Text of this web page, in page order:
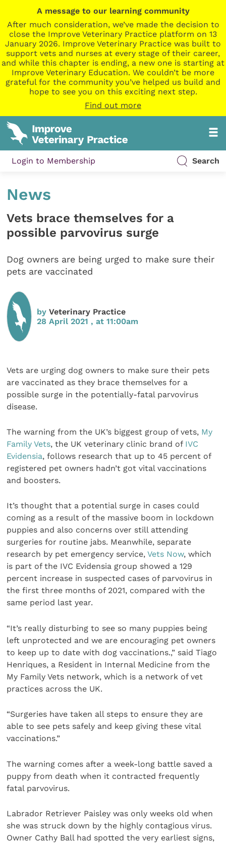
A message to our learning community
After much consideration, we’ve made the decision to
close the Improve Veterinary Practice platform on 13
January 2026. Improve Veterinary Practice was built to
support vets and nurses at every stage of their career,
and while this chapter is ending, a new one is starting at
Improve Veterinary Education. We couldn’t be more
grateful for the community you’ve helped us build and
hope to see you on this exciting next step.
Find out more
Login to Membership Search
News
Vets brace themselves for a
possible parvovirus surge
Dog owners are being urged to make sure their
pets are vaccinated
byVeterinary Practice
28 April 2021 , at 11:00am
Vets are urging dog owners to make sure their pets
are vaccinated as they brace themselves for a
possible surge in the potentially-fatal parvovirus
disease.
The warning from the UK’s biggest group of vets, My
Family Vets, the UK veterinary clinic brand of IVC
Evidensia, follows research that up to 45 percent of
registered pet owners hadn’t got vital vaccinations
and boosters.
It’s thought that a potential surge in cases could
coming as a result of the massive boom in lockdown
puppies and also concerns over still attending
surgeries for routine jabs. Meanwhile, separate
research by pet emergency service,Vets Now, which
is part of the IVC Evidensia group showed a 129
percent increase in suspected cases of parvovirus in
the first three months of 2021, compared with the
same period last year.
“It’s really disturbing to see so many puppies being
left unprotected and we are encouraging pet owners
to keep up to date with dog vaccinations.,” said Tiago
Henriques, a Resident in Internal Medicine from the
My Family Vets network, which is a network of vet
practices across the UK.
“Surgeries have taken all steps to ensure they are
able to see pets safely and keep giving these vital
vaccinations.”
The warning comes after a week-long battle saved a
puppy from death when it contracted frequently
fatal parvovirus.
Labrador Retriever Paisley was only weeks old when
she was struck down by the highly contagious virus.
Owner Cathy Ball had spotted the very earliest signs,